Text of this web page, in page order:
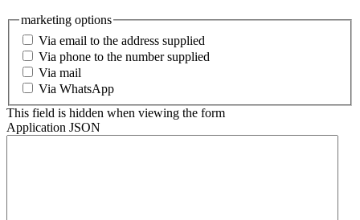
marketing options
Via email to the address supplied
Via phone to the number supplied
Via mail
Via WhatsApp
This field is hidden when viewing the form
Application JSON